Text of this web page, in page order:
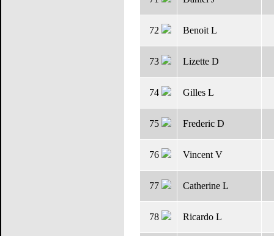
72 Benoit L
73 Lizette D
74 Gilles L
75 Frederic D
76 Vincent V
77 Catherine L
78 Ricardo L